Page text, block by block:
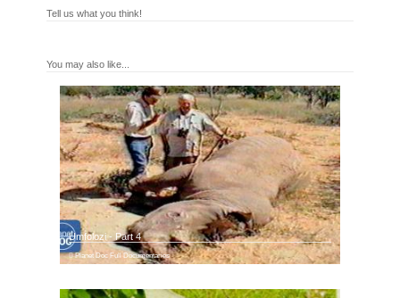
Tell us what you think!
You may also like...
Umfolozi - Part 4
Planet Doc Full Documentaries